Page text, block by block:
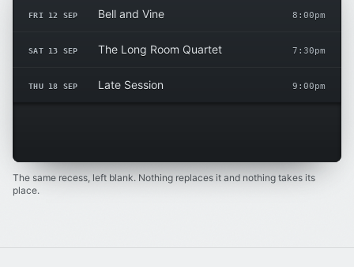
FRI 12 SEP Bell and Vine 8:00pm
SAT 13 SEP The Long Room Quartet 7:30pm
THU 18 SEP Late Session 9:00pm
The same recess, left blank. Nothing replaces it and nothing takes its
place.